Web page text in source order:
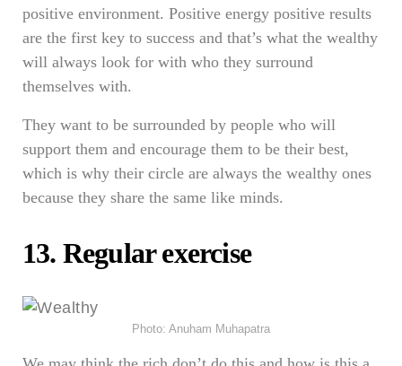
positive environment. Positive energy positive results
are the first key to success and that’s what the wealthy
will always look for with who they surround
themselves with.
They want to be surrounded by people who will
support them and encourage them to be their best,
which is why their circle are always the wealthy ones
because they share the same like minds.
13. Regular exercise
Photo: Anuham Muhapatra